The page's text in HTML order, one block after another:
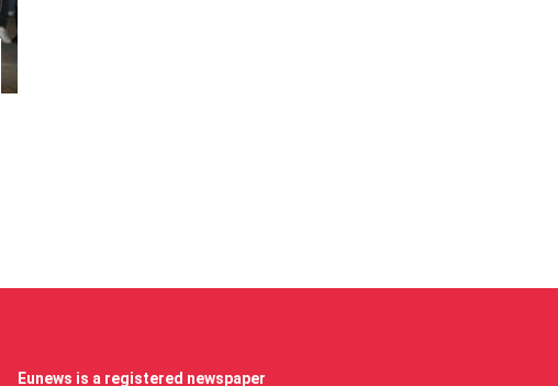
Eunews is a registered newspaper